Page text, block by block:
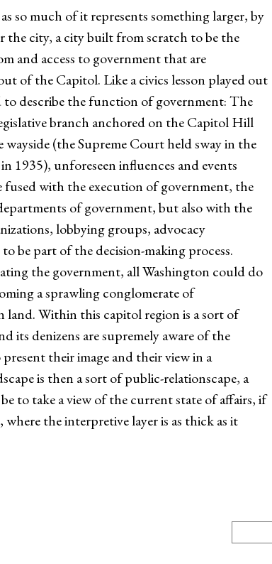
so much of it represents something larger, by
the city, a city built from scratch to be the
and access to government that are
of the Capitol. Like a civics lesson played out
describe the function of government: The
branch anchored on the Capitol Hill
(the Supreme Court held sway in the
unforeseen influences and events
fused with the execution of government, the
of government, but also with the
lobbying groups, advocacy
be part of the decision-making process.
the government, all Washington could do
a sprawling conglomerate of
land. Within this capitol region is a sort of
its denizens are supremely aware of the
their image and their view in a
is then a sort of public-relationscape, a
to take a view of the current state of affairs, if
the interpretive layer is as thick as it